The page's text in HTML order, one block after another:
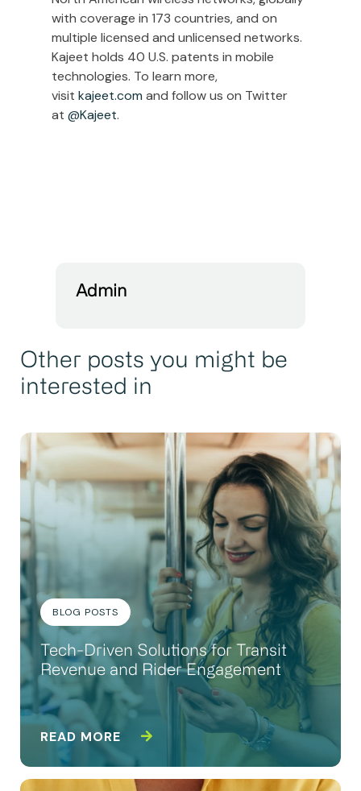
with coverage in 173 countries, and on
multiple licensed and unlicensed networks.
Kajeet holds 40 U.S. patents in mobile
technologies. To learn more,
visit kajeet.com and follow us on Twitter
at @Kajeet.
Admin
Other posts you might be
interested in
BLOG POSTS
Tech-Driven Solutions for Transit
Revenue and Rider Engagement
READ MORE